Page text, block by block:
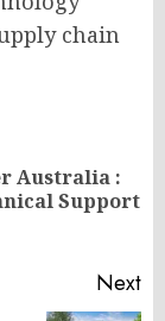
chain
Australia :
Support
Next